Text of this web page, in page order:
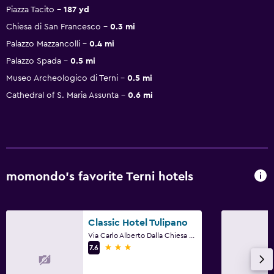
Piazza Tacito
187 yd
Chiesa di San Francesco
0.3 mi
Palazzo Mazzancolli
0.4 mi
Palazzo Spada
0.5 mi
Museo Archeologico di Terni
0.5 mi
Cathedral of S. Maria Assunta
0.6 mi
momondo’s favorite Terni hotels
Classic Hotel Tulipano
7.6
3 stars